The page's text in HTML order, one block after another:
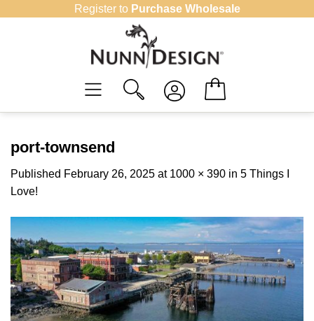
Register to Purchase Wholesale
port-townsend
Published February 26, 2025 at 1000 × 390 in 5 Things I
Love!